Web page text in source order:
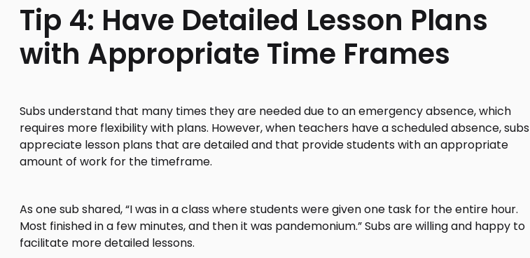
Tip 4: Have Detailed Lesson Plans
with Appropriate Time Frames
Subs understand that many times they are needed due to an emergency absence, which
requires more flexibility with plans. However, when teachers have a scheduled absence, subs
appreciate lesson plans that are detailed and that provide students with an appropriate
amount of work for the timeframe.
As one sub shared, “I was in a class where students were given one task for the entire hour.
Most finished in a few minutes, and then it was pandemonium.” Subs are willing and happy to
facilitate more detailed lessons.